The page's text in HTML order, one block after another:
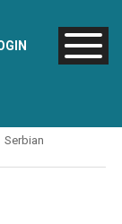
Serbian